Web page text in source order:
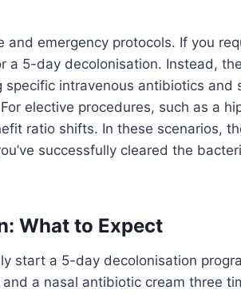
and emergency protocols. If you
a 5-day decolonisation. Instead,
specific intravenous antibiotics and
elective procedures, such as a
ratio shifts. In these scenarios,
successfully cleared the
What to Expect
start a 5-day decolonisation
a nasal antibiotic cream three